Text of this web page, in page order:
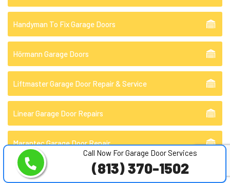
Call Now For Garage Door Services
(813) 370-1502
Handyman To Fix Garage Doors
Hörmann Garage Doors
Liftmaster Garage Door Repair & Service
Linear Garage Door Repairs
Marantec Garage Door Repair
Modern Garage Doors